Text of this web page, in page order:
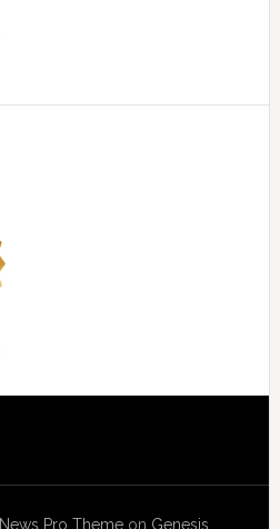
News Pro Themeon Genesis